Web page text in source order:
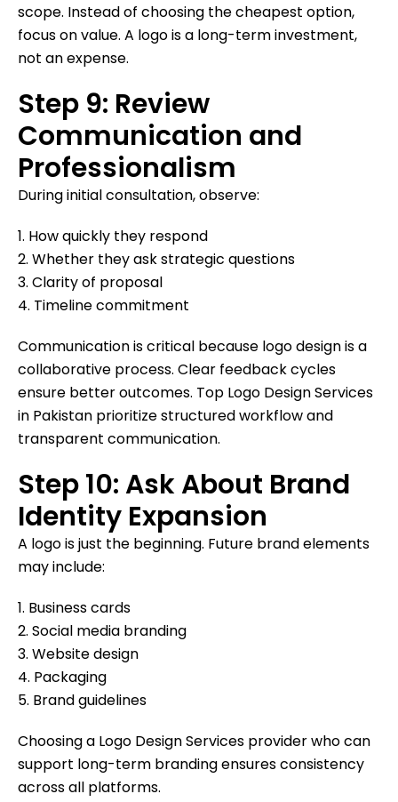
scope. Instead of choosing the cheapest option,
focus on value. A logo is a long-term investment,
not an expense.
Step 9: Review
Communication and
Professionalism
During initial consultation, observe:
1. How quickly they respond
2. Whether they ask strategic questions
3. Clarity of proposal
4. Timeline commitment
Communication is critical because logo design is a
collaborative process. Clear feedback cycles
ensure better outcomes. Top Logo Design Services
in Pakistan prioritize structured workflow and
transparent communication.
Step 10: Ask About Brand
Identity Expansion
A logo is just the beginning. Future brand elements
may include:
1. Business cards
2. Social media branding
3. Website design
4. Packaging
5. Brand guidelines
Choosing a Logo Design Services provider who can
support long-term branding ensures consistency
across all platforms.